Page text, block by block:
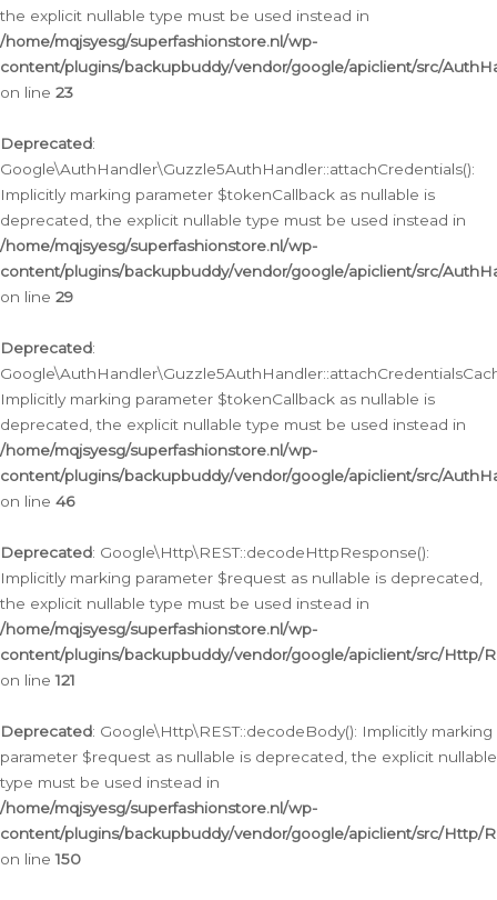
the explicit nullable type must be used instead in
/home/mqjsyesg/superfashionstore.nl/wp-
content/plugins/backupbuddy/vendor/google/apiclient/src/
on line 23
Deprecated:
Google\AuthHandler\Guzzle5AuthHandler::attachCredentials():
Implicitly marking parameter $tokenCallback as nullable is
deprecated, the explicit nullable type must be used instead in
/home/mqjsyesg/superfashionstore.nl/wp-
content/plugins/backupbuddy/vendor/google/apiclient/src/
on line 29
Deprecated:
Implicitly marking parameter $tokenCallback as nullable is
deprecated, the explicit nullable type must be used instead in
/home/mqjsyesg/superfashionstore.nl/wp-
content/plugins/backupbuddy/vendor/google/apiclient/src/
on line 46
Deprecated: Google\Http\REST::decodeHttpResponse():
Implicitly marking parameter $request as nullable is deprecated,
the explicit nullable type must be used instead in
/home/mqjsyesg/superfashionstore.nl/wp-
content/plugins/backupbuddy/vendor/google/apiclient/src/Http/
on line121
Deprecated: Google\Http\REST::decodeBody(): Implicitly marking
parameter $request as nullable is deprecated, the explicit nullable
type must be used instead in
/home/mqjsyesg/superfashionstore.nl/wp-
content/plugins/backupbuddy/vendor/google/apiclient/src/Http/
on line150